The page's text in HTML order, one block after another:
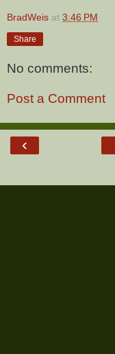
BradWeis at 3:46 PM
Share
No comments:
Post a Comment
‹